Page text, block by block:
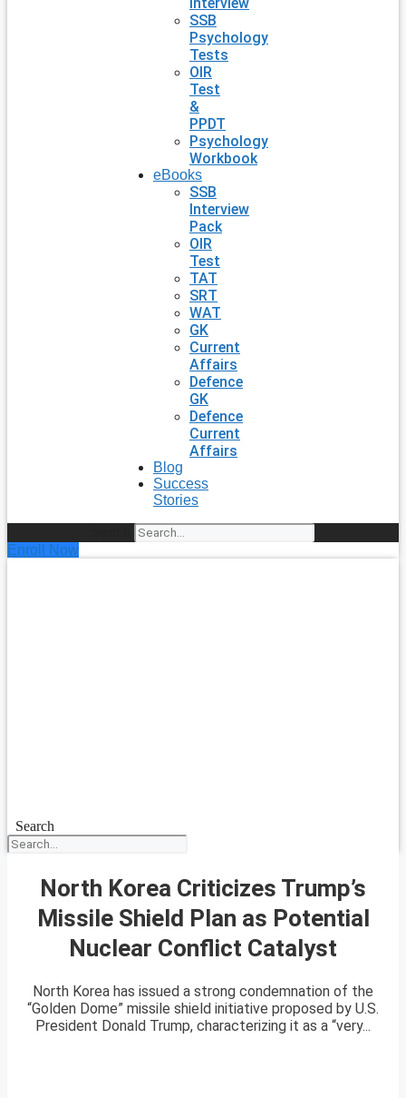
SSB
Psychology
Tests
OIR
Test
&
PPDT
Psychology
Workbook
eBooks
SSB
Interview
Pack
OIR
Test
TAT
SRT
WAT
GK
Current
Affairs
Defence
GK
Defence
Current
Affairs
Blog
Success
Stories
Enroll Now
Search
North Korea Criticizes Trump’s
Missile Shield Plan as Potential
Nuclear Conflict Catalyst
North Korea has issued a strong condemnation of the
“Golden Dome” missile shield initiative proposed by U.S.
President Donald Trump, characterizing it as a “very...